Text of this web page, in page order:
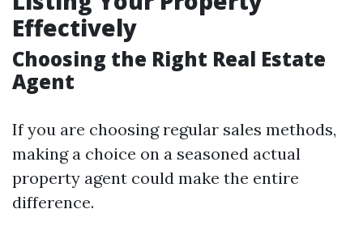
Effectively
Choosing the Right Real Estate
Agent
If you are choosing regular sales methods,
making a choice on a seasoned actual
property agent could make the entire
difference.